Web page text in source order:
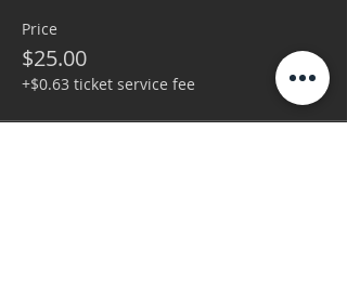
Price
$25.00
+$0.63 ticket service fee